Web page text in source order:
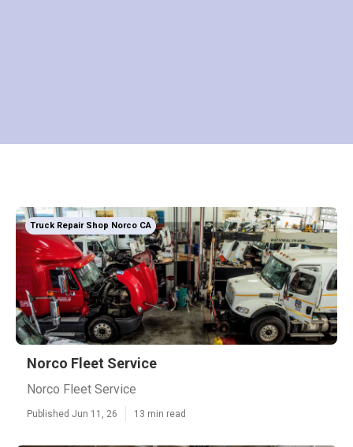
Truck Repair Shop Norco CA
Norco Fleet Service
Norco Fleet Service
Published Jun 11, 26 13 min read